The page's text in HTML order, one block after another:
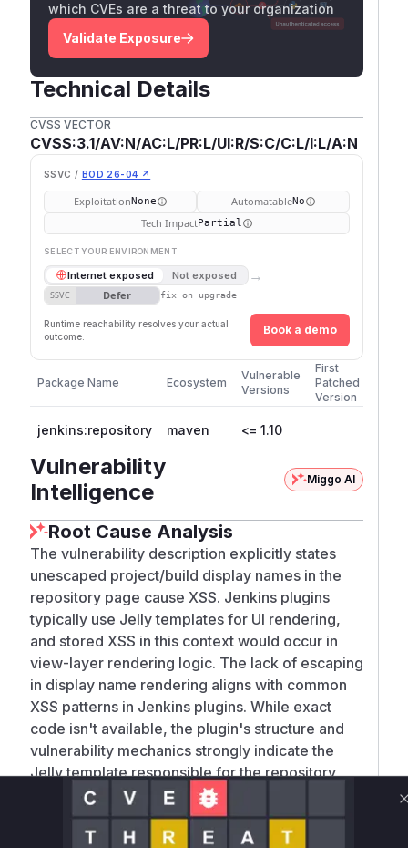
which CVEs are a threat to your organization
Validate Exposure
Technical Details
CVSS VECTOR
CVSS:3.1/AV:N/AC:L/PR:L/UI:R/S:C/C:L/I:L/A:N
SSVC / BOD 26-04 ↗
ExploitationNone AutomatableNo
Tech ImpactPartial
SELECT YOUR ENVIRONMENT
Internet exposed Not exposed →
SSVC Defer fix on upgrade
Runtime reachability resolves your actual
outcome.
Book a demo
Package Name Ecosystem
Vulnerable
Versions
First
Patched
Version
jenkins:repository maven <= 1.10
Vulnerability
Intelligence
Miggo AI
Root Cause Analysis
The vulnerability description explicitly states
unescaped project/build display names in the
repository page cause XSS. Jenkins plugins
typically use Jelly templates for UI rendering,
and stored XSS in this context would occur in
view-layer rendering logic. The lack of escaping
in display name rendering aligns with common
XSS patterns in Jenkins plugins. While exact
code isn't available, the plugin's structure and
vulnerability mechanics strongly indicate the
Jelly template responsible for the repository
page contains the vulnerable rendering code.
Vulnerable functions